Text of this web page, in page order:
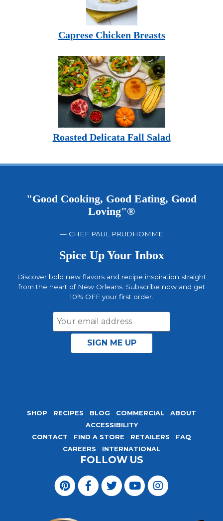
Caprese Chicken Breasts
Roasted Delicata Fall Salad
"Good Cooking, Good Eating, Good
Loving"®
— CHEF PAUL PRUDHOMME
Spice Up Your Inbox
Discover bold new flavors and recipe inspiration straight
from the heart of New Orleans. Subscribe now and get
10% OFF your first order.
SHOP RECIPES BLOG COMMERCIAL
ABOUT
ACCESSIBILITY
CONTACT
FIND A STORE RETAILERS
FAQ
CAREERS
INTERNATIONAL
FOLLOW US